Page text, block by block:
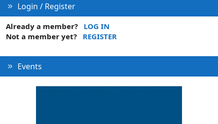
Login / Register
Already a member?
LOG IN
Not a member yet?
REGISTER
Events